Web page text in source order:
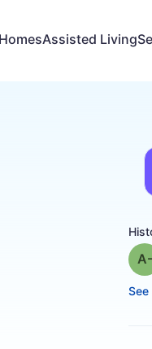
Assisted Living
See